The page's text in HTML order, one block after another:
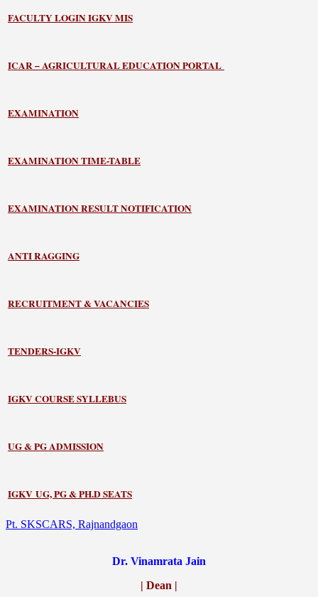
FACULTY LOGIN IGKV MIS
ICAR – AGRICULTURAL EDUCATION PORTAL
EXAMINATION
EXAMINATION TIME-TABLE
EXAMINATION RESULT NOTIFICATION
ANTI RAGGING
RECRUITMENT & VACANCIES
TENDERS-IGKV
IGKV COURSE SYLLEBUS
UG & PG ADMISSION
IGKV UG, PG & PH.D SEATS
Pt. SKSCARS, Rajnandgaon
Dr. Vinamrata Jain
| Dean |